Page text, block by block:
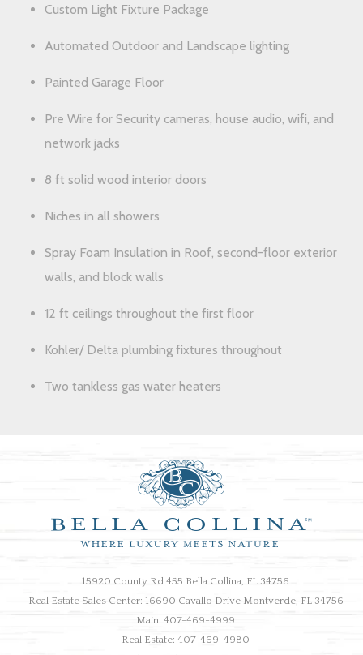
Custom Light Fixture Package
Automated Outdoor and Landscape lighting
Painted Garage Floor
Pre Wire for Security cameras, house audio, wifi, and
network jacks
8 ft solid wood interior doors
Niches in all showers
Spray Foam Insulation in Roof, second-floor exterior
walls, and block walls
12 ft ceilings throughout the first floor
Kohler/ Delta plumbing fixtures throughout
Two tankless gas water heaters
15920 County Rd 455 Bella Collina, FL 34756
Real Estate Sales Center: 16690 Cavallo Drive Montverde, FL 34756
Main: 407-469-4999
Real Estate: 407-469-4980